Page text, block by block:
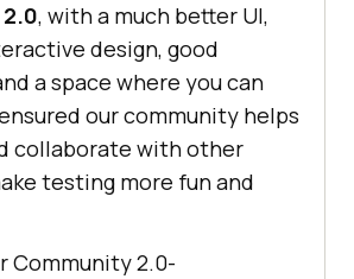
, with a much better UI,
design, good
a space where you can
our community helps
collaborate with other
testing more fun and
Community 2.0-